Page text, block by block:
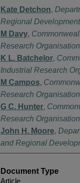
Authors
Kate Detchon,
Regional
M Davy,
Research Organisation
K L. Batchelor,
Industrial Research
M Campos,
Research Organisation
G C. Hunter,
Research Organisation
John H. Moore,
and Regional
Document Type
Article